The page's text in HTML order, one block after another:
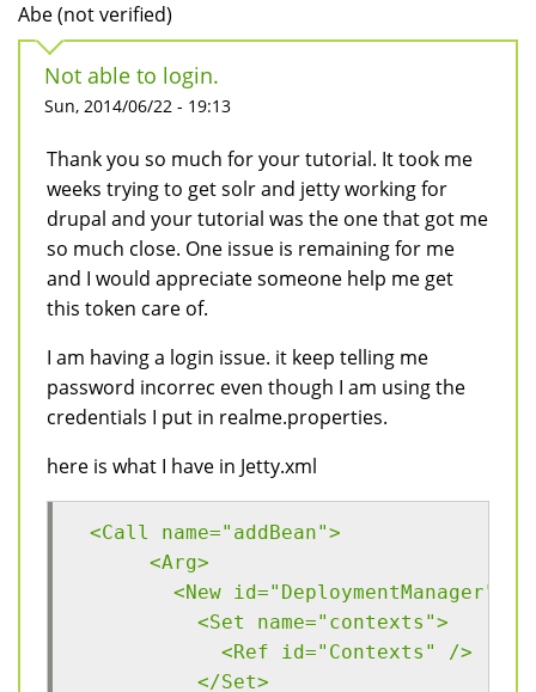
Abe (not verified)
Not able to login.
Sun, 2014/06/22 - 19:13
Thank you so much for your tutorial. It took me
weeks trying to get solr and jetty working for
drupal and your tutorial was the one that got me
so much close. One issue is remaining for me
and I would appreciate someone help me get
this token care of.
I am having a login issue. it keep telling me
password incorrec even though I am using the
credentials I put in realme.properties.
here is what I have in Jetty.xml
<Call name="addBean">
<Arg>
<New id="DeploymentManager"
<Set name="contexts">
<Ref id="Contexts" />
</Set>